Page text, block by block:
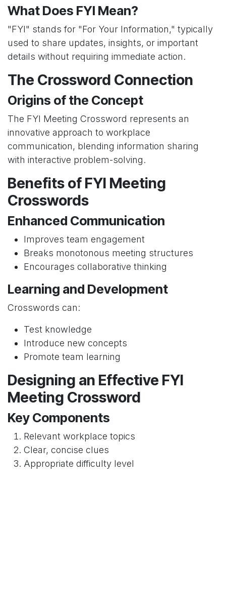
What Does FYI Mean?
"FYI" stands for "For Your Information," typically
used to share updates, insights, or important
details without requiring immediate action.
The Crossword Connection
Origins of the Concept
The FYI Meeting Crossword represents an
innovative approach to workplace
communication, blending information sharing
with interactive problem-solving.
Benefits of FYI Meeting
Crosswords
Enhanced Communication
Improves team engagement
Breaks monotonous meeting structures
Encourages collaborative thinking
Learning and Development
Crosswords can:
Test knowledge
Introduce new concepts
Promote team learning
Designing an Effective FYI
Meeting Crossword
Key Components
Relevant workplace topics
Clear, concise clues
Appropriate difficulty level